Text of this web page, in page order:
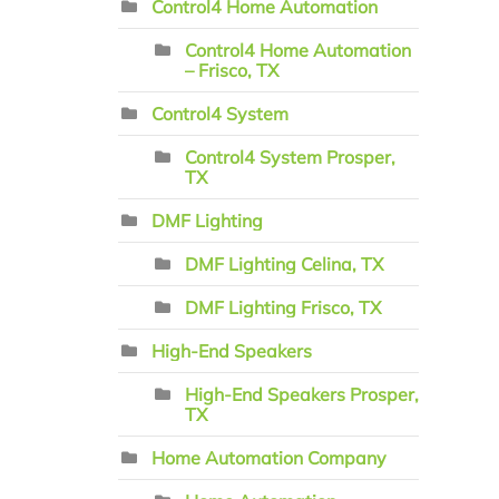
Control4 Home Automation
Control4 Home Automation
– Frisco, TX
Control4 System
Control4 System Prosper,
TX
DMF Lighting
DMF Lighting Celina, TX
DMF Lighting Frisco, TX
High-End Speakers
High-End Speakers Prosper,
TX
Home Automation Company